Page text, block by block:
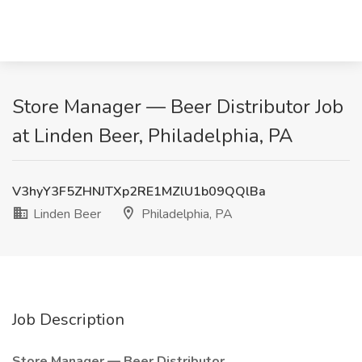
Store Manager — Beer Distributor Job
at Linden Beer, Philadelphia, PA
V3hyY3F5ZHNJTXp2RE1MZlU1b09QQlBa
Linden Beer
Philadelphia, PA
Job Description